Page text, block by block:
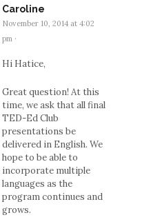
Caroline
November 10, 2014 at 4:02
pm ·
Hi Hatice,
Great question! At this
time, we ask that all final
TED-Ed Club
presentations be
delivered in English. We
hope to be able to
incorporate multiple
languages as the
program continues and
grows.